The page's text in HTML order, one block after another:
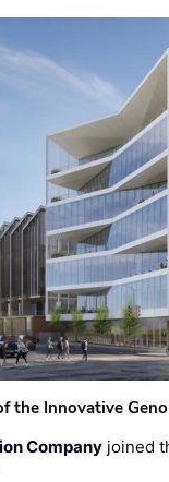
the Innovative
Company joined